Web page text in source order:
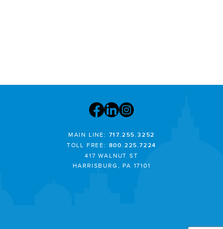
MAIN LINE: 717.255.3252
TOLL FREE: 800.225.7224
417 WALNUT ST
HARRISBURG, PA 17101